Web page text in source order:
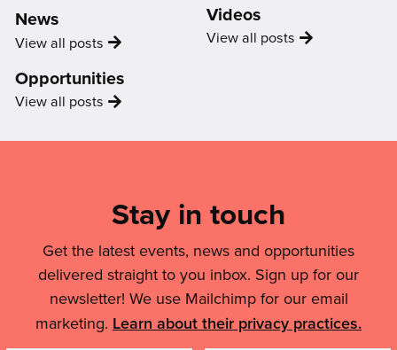
News
View all News
posts
Opportunities
View all Opportunity
posts
Videos
View all Video
posts
Legal
Details
Stay in touch
Get the latest events, news and opportunities
delivered straight to you inbox. Sign up for our
newsletter! We use Mailchimp for our email
marketing. Learn about their privacy practices.